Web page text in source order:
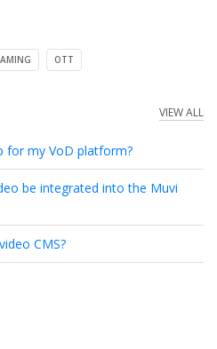
OTT
VIEW ALL
for my VoD platform?
be integrated into the Muvi
CMS?